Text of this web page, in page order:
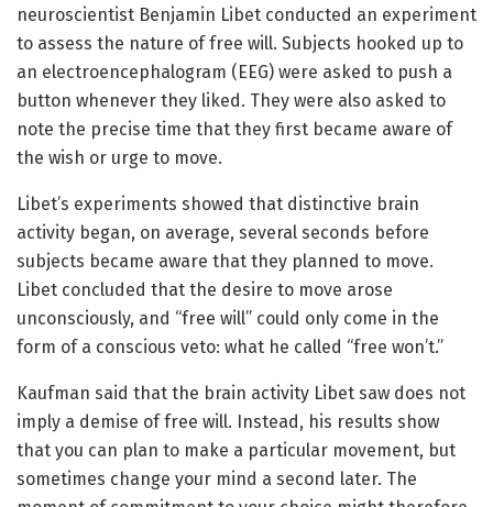
neuroscientist Benjamin Libet conducted an experiment
to assess the nature of free will. Subjects hooked up to
an electroencephalogram (EEG) were asked to push a
button whenever they liked. They were also asked to
note the precise time that they first became aware of
the wish or urge to move.
Libet’s experiments showed that distinctive brain
activity began, on average, several seconds before
subjects became aware that they planned to move.
Libet concluded that the desire to move arose
unconsciously, and “free will” could only come in the
form of a conscious veto: what he called “free won’t.”
Kaufman said that the brain activity Libet saw does not
imply a demise of free will. Instead, his results show
that you can plan to make a particular movement, but
sometimes change your mind a second later. The